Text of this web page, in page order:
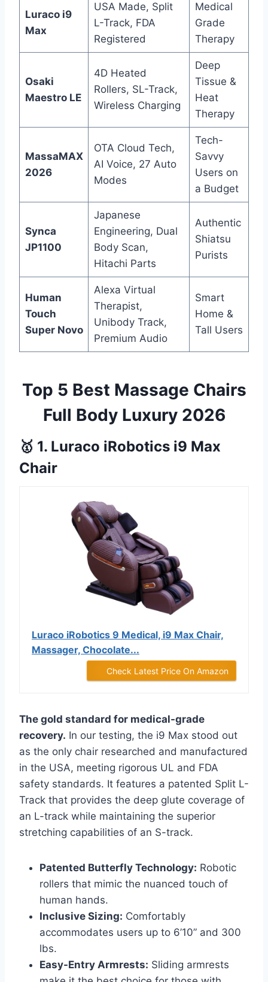
Luraco i9
Max
USA Made, Split
L-Track, FDA
Registered
Medical
Grade
Therapy
Osaki
Maestro LE
4D Heated
Rollers, SL-Track,
Wireless Charging
Deep
Tissue &
Heat
Therapy
MassaMAX
2026
OTA Cloud Tech,
AI Voice, 27 Auto
Modes
Tech-
Savvy
Users on
a Budget
Synca
JP1100
Japanese
Engineering, Dual
Body Scan,
Hitachi Parts
Authentic
Shiatsu
Purists
Human
Touch
Super Novo
Alexa Virtual
Therapist,
Unibody Track,
Premium Audio
Smart
Home &
Tall Users
Top 5 Best Massage Chairs
Full Body Luxury 2026
🥇 1. Luraco iRobotics i9 Max
Chair
Luraco iRobotics 9 Medical, i9 Max Chair,
Massager, Chocolate...
Check Latest Price On Amazon
The gold standard for medical-grade
recovery. In our testing, the i9 Max stood out
as the only chair researched and manufactured
in the USA, meeting rigorous UL and FDA
safety standards. It features a patented Split L-
Track that provides the deep glute coverage of
an L-track while maintaining the superior
stretching capabilities of an S-track.
Patented Butterfly Technology: Robotic
rollers that mimic the nuanced touch of
human hands.
Inclusive Sizing: Comfortably
accommodates users up to 6’10” and 300
lbs.
Easy-Entry Armrests: Sliding armrests